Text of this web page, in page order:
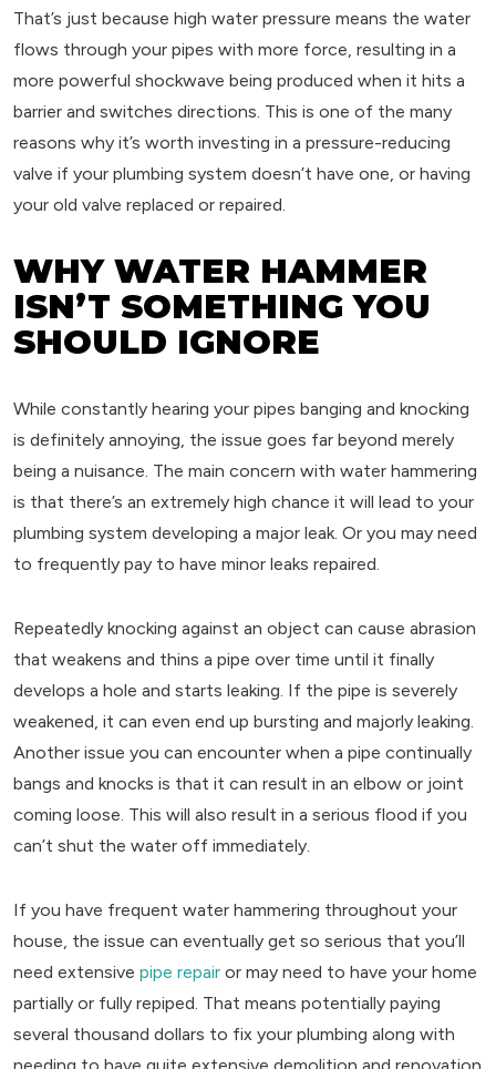
That’s just because high water pressure means the water
flows through your pipes with more force, resulting in a
more powerful shockwave being produced when it hits a
barrier and switches directions. This is one of the many
reasons why it’s worth investing in a pressure-reducing
valve if your plumbing system doesn’t have one, or having
your old valve replaced or repaired.
WHY WATER HAMMER
ISN’T SOMETHING YOU
SHOULD IGNORE
While constantly hearing your pipes banging and knocking
is definitely annoying, the issue goes far beyond merely
being a nuisance. The main concern with water hammering
is that there’s an extremely high chance it will lead to your
plumbing system developing a major leak. Or you may need
to frequently pay to have minor leaks repaired.
Repeatedly knocking against an object can cause abrasion
that weakens and thins a pipe over time until it finally
develops a hole and starts leaking. If the pipe is severely
weakened, it can even end up bursting and majorly leaking.
Another issue you can encounter when a pipe continually
bangs and knocks is that it can result in an elbow or joint
coming loose. This will also result in a serious flood if you
can’t shut the water off immediately.
If you have frequent water hammering throughout your
house, the issue can eventually get so serious that you’ll
need extensive pipe repair or may need to have your home
partially or fully repiped. That means potentially paying
several thousand dollars to fix your plumbing along with